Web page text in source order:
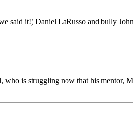
said it!) Daniel LaRusso and bully
is struggling now that his mentor,